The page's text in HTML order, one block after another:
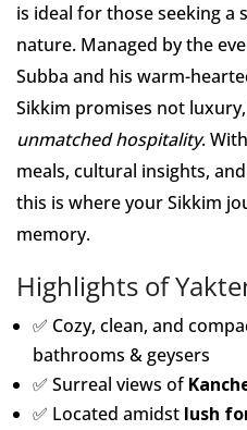
is ideal for those seeking
nature. Managed by the
Subba and his warm-
Sikkim promises not
unmatched hospitality.
meals, cultural insights,
this is where your Sikkim
memory.
Highlights of
✅ Cozy, clean, and
bathrooms & geysers
✅ Surreal views of
✅ Located amidst lush